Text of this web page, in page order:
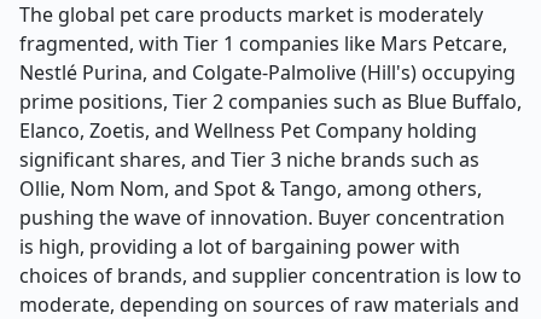
The global pet care products market is moderately
fragmented, with Tier 1 companies like Mars Petcare,
Nestlé Purina, and Colgate-Palmolive (Hill's) occupying
prime positions, Tier 2 companies such as Blue Buffalo,
Elanco, Zoetis, and Wellness Pet Company holding
significant shares, and Tier 3 niche brands such as
Ollie, Nom Nom, and Spot & Tango, among others,
pushing the wave of innovation. Buyer concentration
is high, providing a lot of bargaining power with
choices of brands, and supplier concentration is low to
moderate, depending on sources of raw materials and